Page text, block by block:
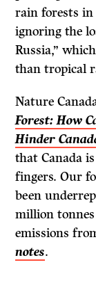
rain forests in
ignoring the
Russia,”
than tropical
Nature
Forest: How
Hinder
that Canada
fingers. Our
been
million tonnes
emissions
notes.